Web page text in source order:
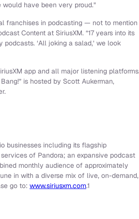
have been very proud.”
franchises in podcasting — not to mention
Content at SiriusXM. “17 years into its
‘All joking a salad,’ we look
app and all major listening
is hosted by Scott Aukerman,
businesses including its flagship
of Pandora; an expansive podcast
monthly audience of approximately
in with a diverse mix of live, on-demand,
go to: www.siriusxm.com.1